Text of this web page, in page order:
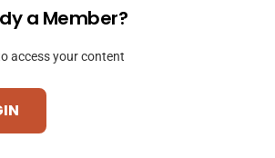
a Member?
access your content